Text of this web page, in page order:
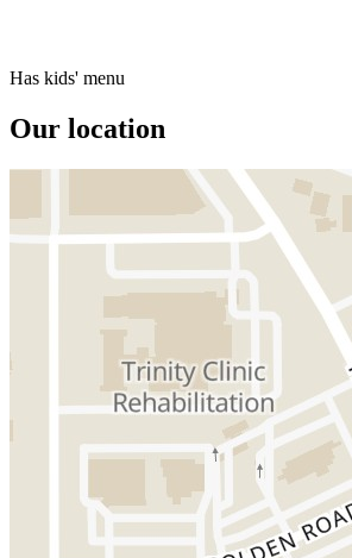
Has kids' menu
Our location